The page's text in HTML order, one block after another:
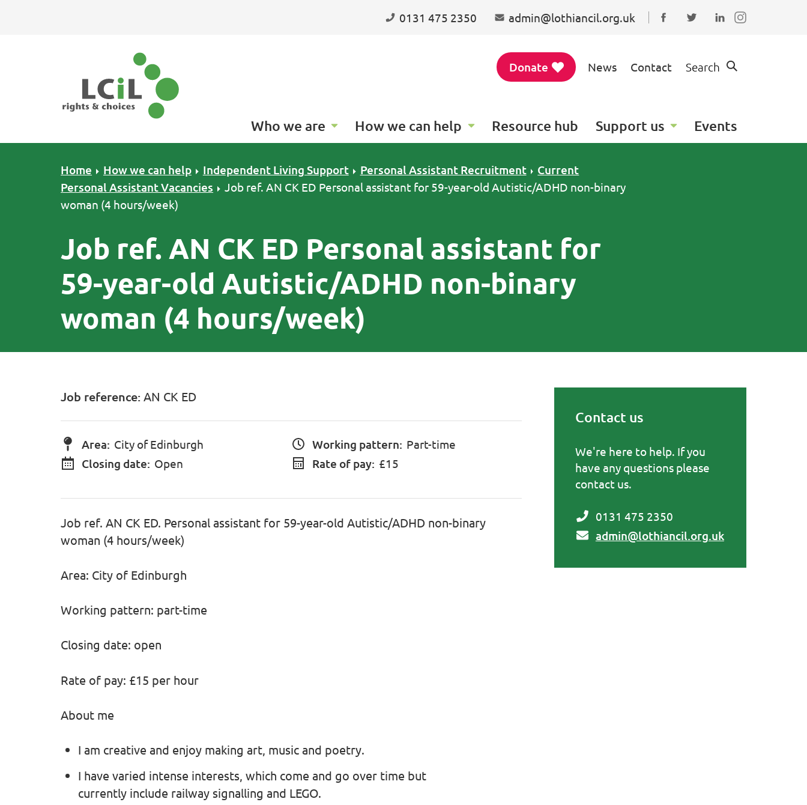
0131 475 2350 admin@lothiancil.org.uk
Connect with us on
Follow us on Twitter
Find us on
Donate News Contact Search
Who we are How we can help Resource hub Support us Events
Home How we can help Independent Living Support Personal Assistant Recruitment
Current
Personal Assistant Vacancies
Job ref. AN CK ED Personal assistant for 59-year-old Autistic/ADHD non-binary
woman (4 hours/week)
Job ref. AN CK ED Personal assistant for
59-year-old Autistic/ADHD non-binary
woman (4 hours/week)
Job reference: AN CK ED
Area: City of Edinburgh Working pattern: Part-time
Closing date: Open Rate of pay: £15
Job ref. AN CK ED. Personal assistant for 59-year-old Autistic/ADHD non-binary
woman (4 hours/week)
Area: City of Edinburgh
Working pattern: part-time
Closing date: open
Rate of pay: £15 per hour
About me
I am creative and enjoy making art, music and poetry.
I have varied intense interests, which come and go over time but
currently include railway signalling and LEGO.
Contact us
We're here to help. If you
have any questions please
contact us.
0131 475 2350
admin@lothiancil.org.uk